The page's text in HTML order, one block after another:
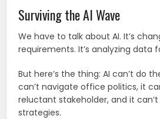
Surviving the AI Wave
We have to talk about AI. It’s
requirements. It’s analyzing data
But here’s the thing: AI can’t do
can’t navigate office politics, it
reluctant stakeholder, and it
strategies.